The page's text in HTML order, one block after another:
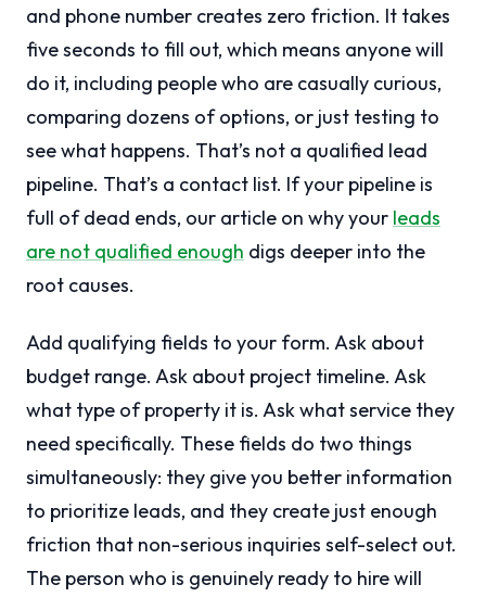
and phone number creates zero friction. It takes
five seconds to fill out, which means anyone will
do it, including people who are casually curious,
comparing dozens of options, or just testing to
see what happens. That’s not a qualified lead
pipeline. That’s a contact list. If your pipeline is
full of dead ends, our article on why your leads
are not qualified enough digs deeper into the
root causes.
Add qualifying fields to your form. Ask about
budget range. Ask about project timeline. Ask
what type of property it is. Ask what service they
need specifically. These fields do two things
simultaneously: they give you better information
to prioritize leads, and they create just enough
friction that non-serious inquiries self-select out.
The person who is genuinely ready to hire will